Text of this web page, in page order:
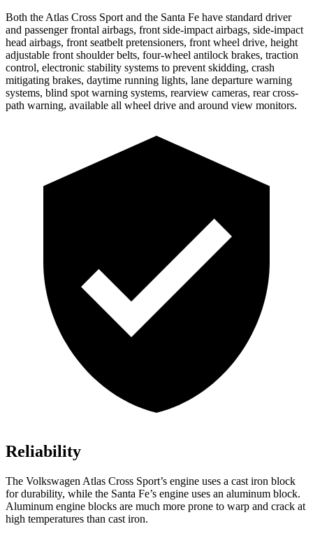
Both the Atlas Cross Sport and the Santa Fe have standard driver
and passenger frontal airbags, front side-impact airbags, side-impact
head airbags, front seatbelt pretensioners, front wheel drive, height
adjustable front shoulder belts, four-wheel antilock brakes, traction
control, electronic stability systems to prevent skidding, crash
mitigating brakes, daytime running lights, lane departure warning
systems, blind spot warning systems, rearview cameras, rear cross-
path warning, available all wheel drive and around view monitors.
Reliability
The Volkswagen Atlas Cross Sport’s engine uses a cast iron block
for durability, while the Santa Fe’s engine uses an aluminum block.
Aluminum engine blocks are much more prone to warp and crack at
high temperatures than cast iron.